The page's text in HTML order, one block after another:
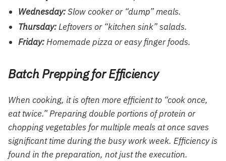
Wednesday:Slow cooker or “dump” meals.
Thursday:Leftovers or “kitchen sink” salads.
Friday:Homemade pizza or easy finger foods.
Batch Prepping for Efficiency
When cooking, it is often more efficient to “cook once,
eat twice.” Preparing double portions of protein or
chopping vegetables for multiple meals at once saves
significant time during the busy work week. Efficiency is
found in the preparation, not just the execution.